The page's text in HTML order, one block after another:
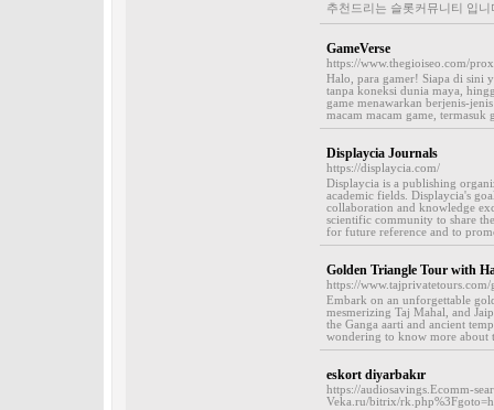
추천드리는 슬롯커뮤니티 입니
GameVerse
https://www.thegioiseo.com/
Halo, para gamer! Siapa di sini
tanpa koneksi dunia maya,
game menawarkan berjenis-
macam macam game, termasuk
Displaycia Journals
https://displaycia.com/
Displaycia is a publishing
academic fields. Displaycia's
collaboration and knowledge
scientific community to share
for future reference and to
Golden Triangle Tour with
https://
Embark on an unforgettable
mesmerizing Taj Mahal, and
the Ganga aarti and ancient
wondering to know more about
eskort diyarbakır
https://audiosavings.Ecomm-
Veka.ru/bitrix/